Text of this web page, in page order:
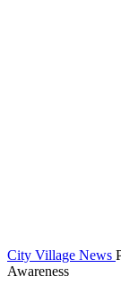
City Village News
Awareness